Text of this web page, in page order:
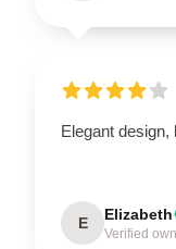
Elegant design,
E Elizabeth
Verified